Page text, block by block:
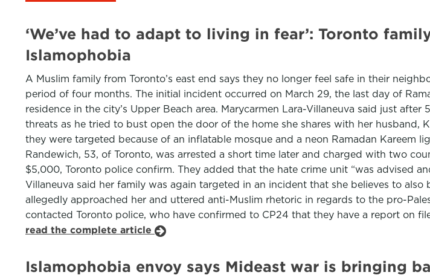
‘We’ve had to adapt to living in fear’: Toronto
Islamophobia
A Muslim family from Toronto’s east end says they no longer feel safe in their
period of four months. The initial incident occurred on March 29, the last day of
residence in the city’s Upper Beach area. Marycarmen Lara-Villaneuva said just
threats as he tried to bust open the door of the home she shares with her husband,
they were targeted because of an inflatable mosque and a neon Ramadan Kareem
Randewich, 53, of Toronto, was arrested a short time later and charged with two
$5,000, Toronto police confirm. They added that the hate crime unit “was advised
Villaneuva said her family was again targeted in an incident that she believes to
allegedly approached her and uttered anti-Muslim rhetoric in regards to the pro-
contacted Toronto police, who have confirmed to CP24 that they have a report on
read the complete article
Islamophobia envoy says Mideast war is bringing